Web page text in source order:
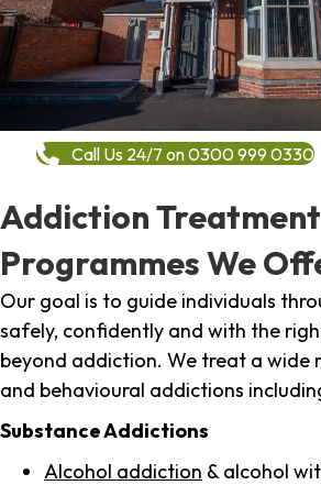
Call Us 24/7 on 0300 999 0330
Addiction Treatment
Programmes We
Our goal is to guide individuals
safely, confidently and with the
beyond addiction. We treat a wide
and behavioural addictions
Substance Addictions
Alcohol addiction & alcohol